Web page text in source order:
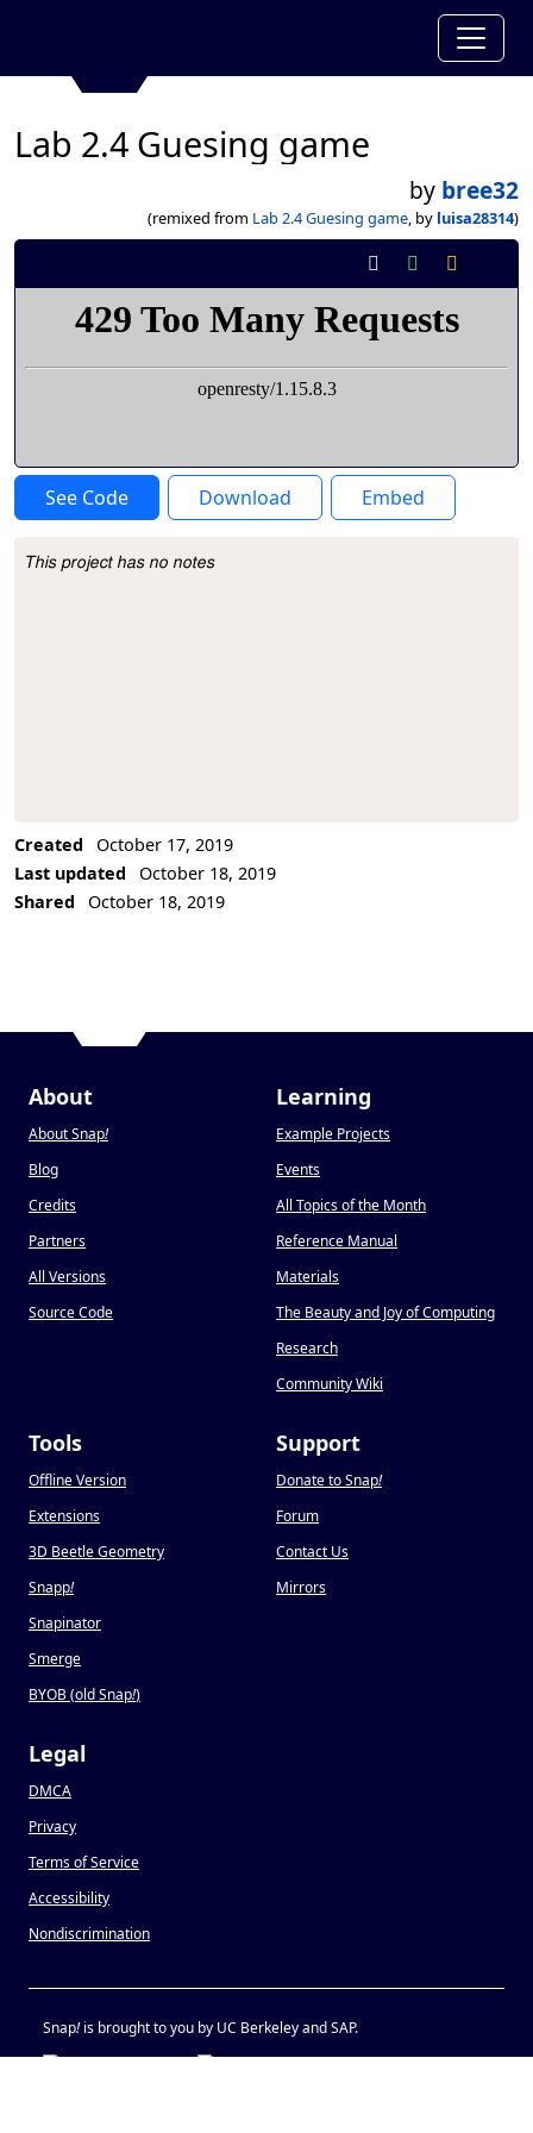
Lab 2.4 Guesing game
by bree32
(remixed from Lab 2.4 Guesing game, by luisa28314)
See Code Download Embed
Project Description
This project has no notes
Created
October 17, 2019
Last updated
October 18, 2019
Shared
October 18, 2019
About
About Snap!
Blog
Credits
Partners
All Versions
Source Code
Learning
Example Projects
Events
All Topics of the Month
Reference Manual
Materials
The Beauty and Joy of Computing
Research
Community Wiki
Tools
Offline Version
Extensions
3D Beetle Geometry
Snapp!
Snapinator
Smerge
BYOB (old Snap!)
Support
Donate to Snap!
Forum
Contact Us
Mirrors
Legal
DMCA
Privacy
Terms of Service
Accessibility
Nondiscrimination
Snap!is brought to you by UC Berkeley and SAP.